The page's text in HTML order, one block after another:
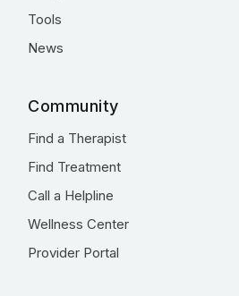
Tools
News
Community
Find a Therapist
Find Treatment
Call a Helpline
Wellness Center
Provider Portal